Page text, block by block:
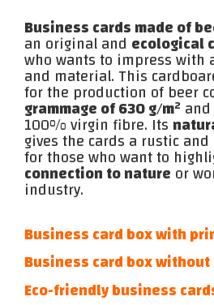
Business cards made of
an original and ecological
who wants to impress with
and material. This
for the production of beer
grammage of 630 g/m²
100% virgin fibre. Its
gives the cards a rustic
for those who want to
connection to nature or
industry.
Business card box with
Business card box without
Eco-friendly business